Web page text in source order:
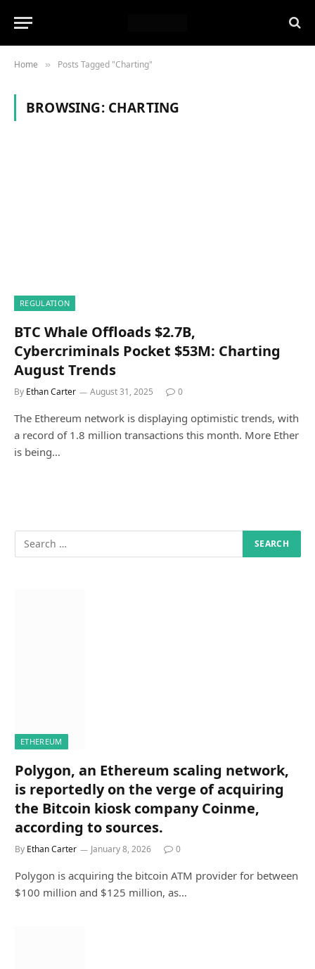
Home » Posts Tagged "Charting"
BROWSING: CHARTING
REGULATION
BTC Whale Offloads $2.7B,
Cybercriminals Pocket $53M: Charting
August Trends
By Ethan Carter August 31, 2025 0
The Ethereum network is displaying optimistic trends, with
a record of 1.8 million transactions this month. More Ether
is being…
ETHEREUM
Polygon, an Ethereum scaling network,
is reportedly on the verge of acquiring
the Bitcoin kiosk company Coinme,
according to sources.
By Ethan Carter January 8, 2026 0
Polygon is acquiring the bitcoin ATM provider for between
$100 million and $125 million, as…